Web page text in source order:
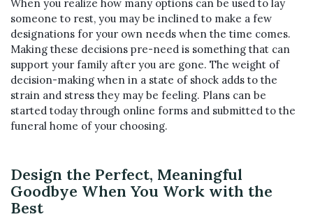
When you realize how many options can be used to lay
someone to rest, you may be inclined to make a few
designations for your own needs when the time comes.
Making these decisions pre-need is something that can
support your family after you are gone. The weight of
decision-making when in a state of shock adds to the
strain and stress they may be feeling. Plans can be
started today through online forms and submitted to the
funeral home of your choosing.
Design the Perfect, Meaningful
Goodbye When You Work with the
Best